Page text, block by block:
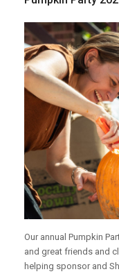
Our annual Pumpkin
and great friends and
helping sponsor and